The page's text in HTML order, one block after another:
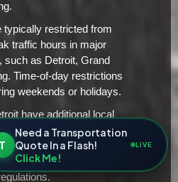
typically restricted from
traffic hours in major
such as Detroit, Grand
Time-of-day restrictions
weekends or holidays.
have additional local
overweight vehicles.
of Public
for specific
T
Need a Transportation
Quote In a Flash!
Click Me!
LIVE